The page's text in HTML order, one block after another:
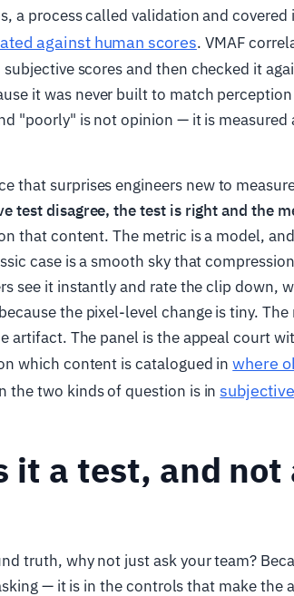
a process called validation and covered
against human scores. VMAF
scores and then checked it
it was never built to match
"poorly" is not opinion — it is measured
that surprises engineers new to
test disagree, the test is right and the
that content. The metric is a model,
case is a smooth sky that
see it instantly and rate the clip down,
the pixel-level change is tiny.
artifact. The panel is the appeal court
which content is catalogued inwhere
the two kinds of question is in
it a test, and not
truth, why not just ask your team?
— it is in the controls that make the